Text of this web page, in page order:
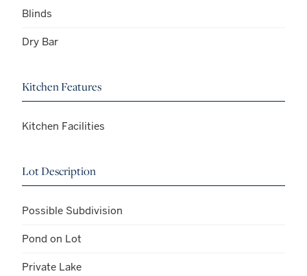
Blinds
Dry Bar
Kitchen Features
Kitchen Facilities
Lot Description
Possible Subdivision
Pond on Lot
Private Lake